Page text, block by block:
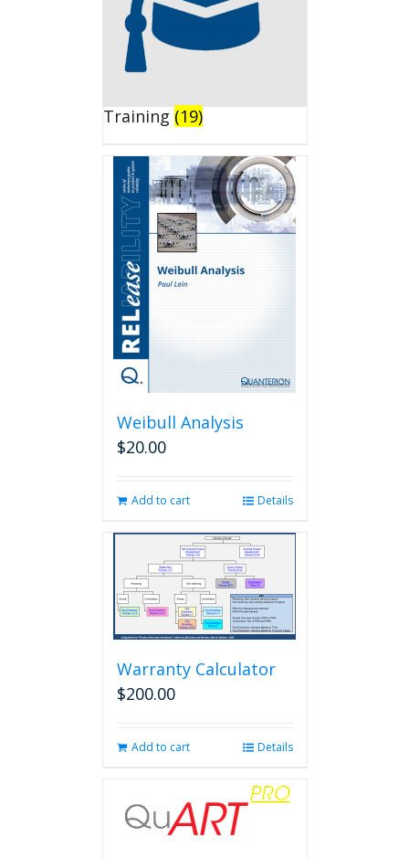
Training (19)
Weibull Analysis
$20.00
Add to cart Details
Warranty Calculator
$200.00
Add to cart Details